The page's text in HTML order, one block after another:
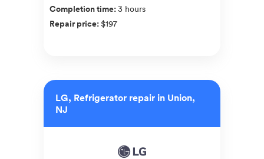
Completion time:3 hours
Repair price:$197
LG, Refrigerator repair in Union,
NJ